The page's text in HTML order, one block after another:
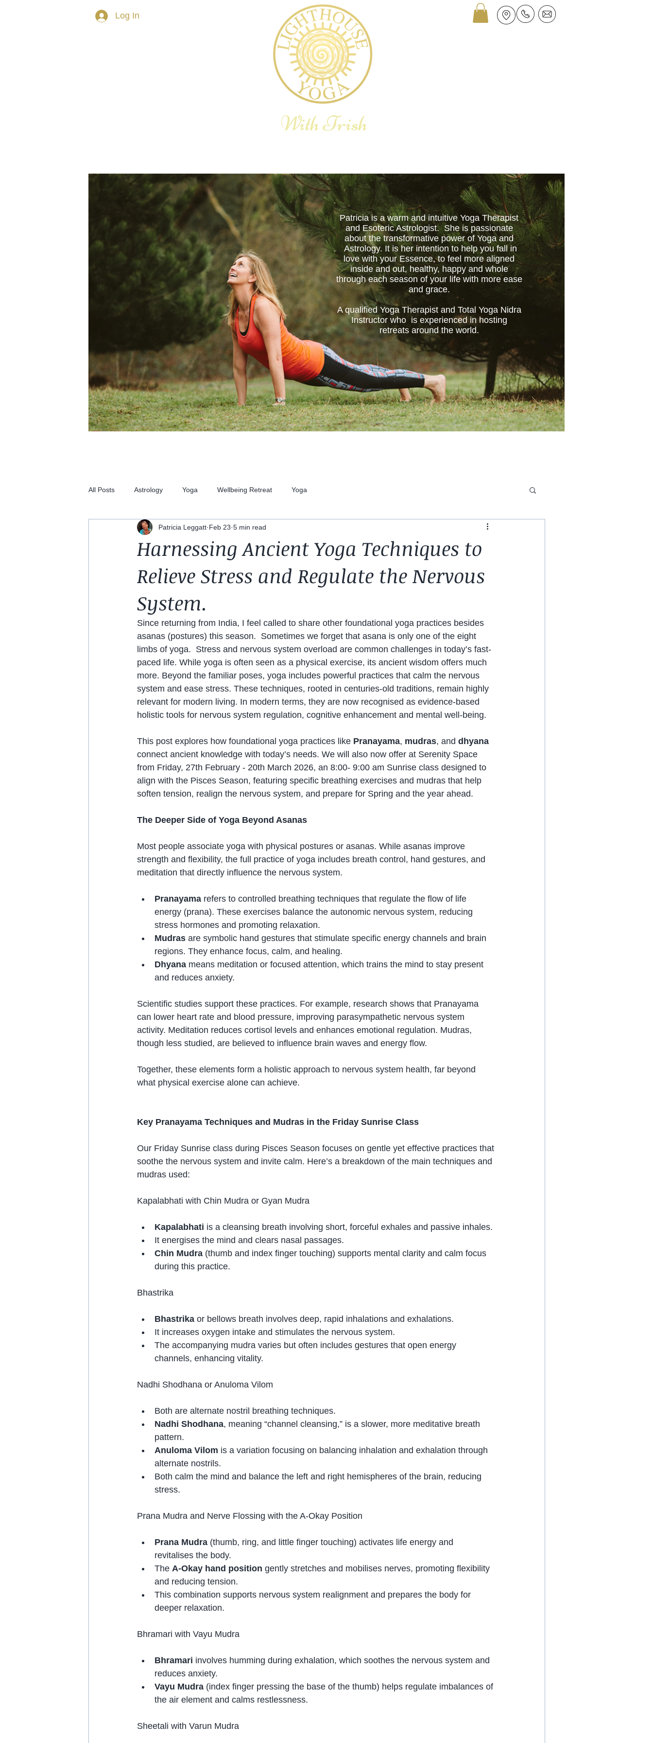
Log In
With Trish
Patricia is a warm and intuitive Yoga Therapist
and Esoteric Astrologist. She is passionate
about the transformative power of Yoga and
Astrology. It is her intention to help you fall in
love with your Essence, to feel more aligned
inside and out, healthy, happy and whole
through each season of your life with more ease
and grace.
A qualified Yoga Therapist and Total Yoga Nidra
Instructor who is experienced in hosting
retreats around the world.
All Posts Astrology Yoga Wellbeing Retreat Yoga
Harnessing Ancient Yoga Techniques to
Relieve Stress and Regulate the Nervous
System.
Patricia Leggatt Feb 23 5 min read
Since returning from India, I feel called to share other foundational yoga practices besides
asanas (postures) this season.  Sometimes we forget that asana is only one of the eight
limbs of yoga.  Stress and nervous system overload are common challenges in today’s fast-
paced life. While yoga is often seen as a physical exercise, its ancient wisdom offers much
more. Beyond the familiar poses, yoga includes powerful practices that calm the nervous
system and ease stress. These techniques, rooted in centuries-old traditions, remain highly
relevant for modern living. In modern terms, they are now recognised as evidence-based
holistic tools for nervous system regulation, cognitive enhancement and mental well-being.
This post explores how foundational yoga practices like Pranayama, mudras, and dhyana
connect ancient knowledge with today’s needs. We will also now offer at Serenity Space
from Friday, 27th February - 20th March 2026, an 8:00- 9:00 am Sunrise class designed to
align with the Pisces Season, featuring specific breathing exercises and mudras that help
soften tension, realign the nervous system, and prepare for Spring and the year ahead.
The Deeper Side of Yoga Beyond Asanas
Most people associate yoga with physical postures or asanas. While asanas improve
strength and flexibility, the full practice of yoga includes breath control, hand gestures, and
meditation that directly influence the nervous system.
Pranayama refers to controlled breathing techniques that regulate the flow of life
energy (prana). These exercises balance the autonomic nervous system, reducing
stress hormones and promoting relaxation.
Mudras are symbolic hand gestures that stimulate specific energy channels and brain
regions. They enhance focus, calm, and healing.
Dhyana means meditation or focused attention, which trains the mind to stay present
and reduces anxiety.
Scientific studies support these practices. For example, research shows that Pranayama
can lower heart rate and blood pressure, improving parasympathetic nervous system
activity. Meditation reduces cortisol levels and enhances emotional regulation. Mudras,
though less studied, are believed to influence brain waves and energy flow.
Together, these elements form a holistic approach to nervous system health, far beyond
what physical exercise alone can achieve.
Key Pranayama Techniques and Mudras in the Friday Sunrise Class
Our Friday Sunrise class during Pisces Season focuses on gentle yet effective practices that
soothe the nervous system and invite calm. Here’s a breakdown of the main techniques and
mudras used:
Kapalabhati with Chin Mudra or Gyan Mudra
Kapalabhati is a cleansing breath involving short, forceful exhales and passive inhales.
It energises the mind and clears nasal passages.
Chin Mudra (thumb and index finger touching) supports mental clarity and calm focus
during this practice.
Bhastrika
Bhastrika or bellows breath involves deep, rapid inhalations and exhalations.
It increases oxygen intake and stimulates the nervous system.
The accompanying mudra varies but often includes gestures that open energy
channels, enhancing vitality.
Nadhi Shodhana or Anuloma Vilom
Both are alternate nostril breathing techniques.
Nadhi Shodhana, meaning “channel cleansing,” is a slower, more meditative breath
pattern.
Anuloma Vilom is a variation focusing on balancing inhalation and exhalation through
alternate nostrils.
Both calm the mind and balance the left and right hemispheres of the brain, reducing
stress.
Prana Mudra and Nerve Flossing with the A-Okay Position
Prana Mudra (thumb, ring, and little finger touching) activates life energy and
revitalises the body.
The A-Okay hand position gently stretches and mobilises nerves, promoting flexibility
and reducing tension.
This combination supports nervous system realignment and prepares the body for
deeper relaxation.
Bhramari with Vayu Mudra
Bhramari involves humming during exhalation, which soothes the nervous system and
reduces anxiety.
Vayu Mudra (index finger pressing the base of the thumb) helps regulate imbalances of
the air element and calms restlessness.
Sheetali with Varun Mudra